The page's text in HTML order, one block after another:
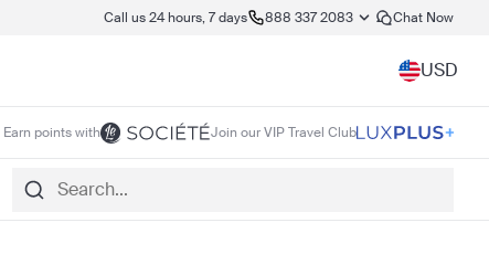
Call us 24 hours, 7 days 888 337 2083 Chat Now
USD
Earn points with Join our VIP Travel Club